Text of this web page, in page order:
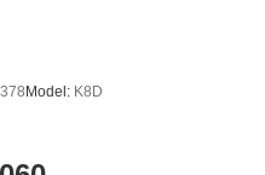
Model: K8D